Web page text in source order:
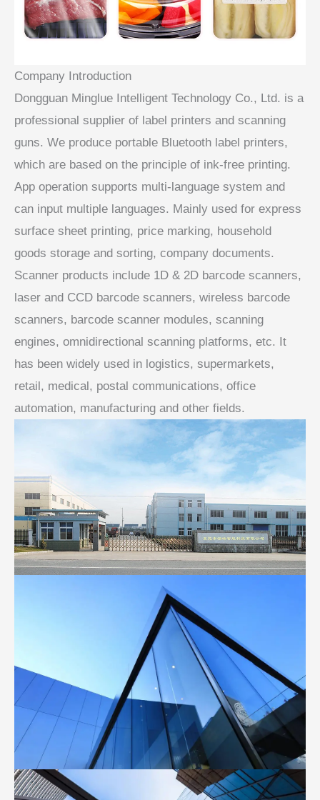
Company Introduction
Dongguan Minglue Intelligent Technology Co., Ltd. is a
professional supplier of label printers and scanning
guns. We produce portable Bluetooth label printers,
which are based on the principle of ink-free printing.
App operation supports multi-language system and
can input multiple languages. Mainly used for express
surface sheet printing, price marking, household
goods storage and sorting, company documents.
Scanner products include 1D & 2D barcode scanners,
laser and CCD barcode scanners, wireless barcode
scanners, barcode scanner modules, scanning
engines, omnidirectional scanning platforms, etc. It
has been widely used in logistics, supermarkets,
retail, medical, postal communications, office
automation, manufacturing and other fields.